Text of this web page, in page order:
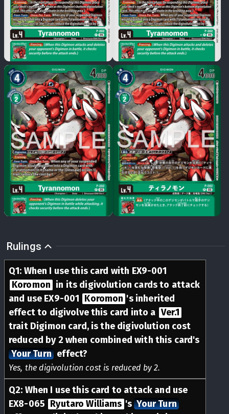
Rulings
Q1: When I use this card with EX9-001
Koromon in its digivolution cards to attack
and use EX9-001 Koromon 's inherited
effect to digivolve this card into a Ver.1
trait Digimon card, is the digivolution cost
reduced by 2 when combined with this card's
Your Turn effect?
Yes, the digivolution cost is reduced by 2.
Q2: When I use this card to attack and use
EX8-065 Ryutaro Williams 's Your Turn